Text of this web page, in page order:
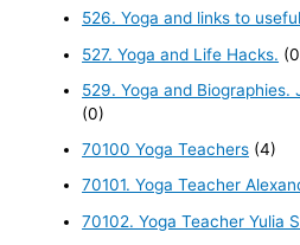
526. Yoga and links to
527. Yoga and Life Hacks.
529. Yoga and Biographies.
(0)
70100 Yoga Teachers (4)
70101. Yoga Teacher
70102. Yoga Teacher Yulia